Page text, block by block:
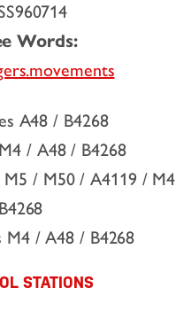
Words:
A48 / B4268
/ A48 / B4268
M5 / M50 / A4119 / M4
M4 / A48 / B4268
STATIONS